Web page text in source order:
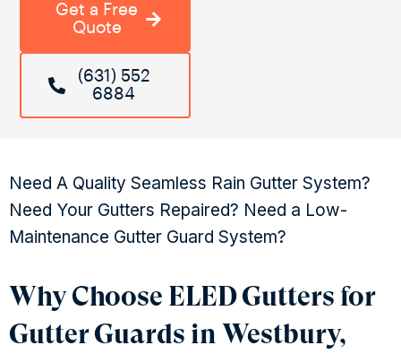
Get a Free
Quote
(631) 552
6884
Need A Quality Seamless Rain Gutter System?
Need Your Gutters Repaired? Need a Low-
Maintenance Gutter Guard System?
Why Choose ELED Gutters for
Gutter Guards in Westbury,